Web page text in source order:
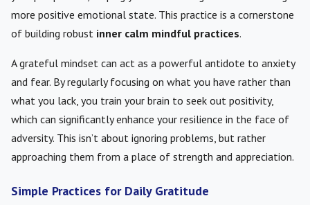
more positive emotional state. This practice is a cornerstone
of building robust inner calm mindful practices.
A grateful mindset can act as a powerful antidote to anxiety
and fear. By regularly focusing on what you have rather than
what you lack, you train your brain to seek out positivity,
which can significantly enhance your resilience in the face of
adversity. This isn’t about ignoring problems, but rather
approaching them from a place of strength and appreciation.
Simple Practices for Daily Gratitude